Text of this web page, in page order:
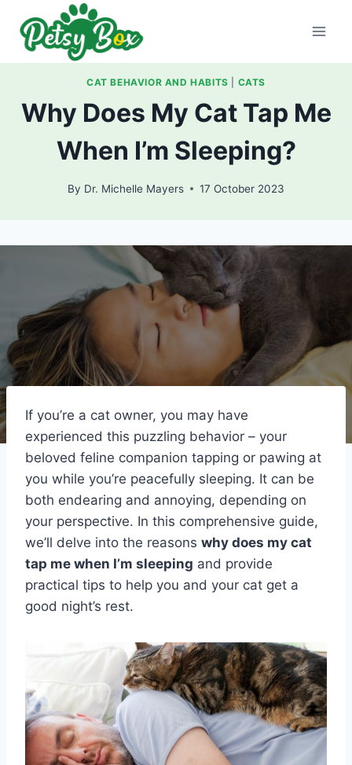
content
CAT BEHAVIOR AND HABITS CATS
Why Does My Cat Tap Me
When I’m Sleeping?
By Dr. Michelle Mayers 17 October 2023
If you’re a cat owner, you may have
experienced this puzzling behavior – your
beloved feline companion tapping or pawing at
you while you’re peacefully sleeping. It can be
both endearing and annoying, depending on
your perspective. In this comprehensive guide,
we’ll delve into the reasons why does my cat
tap me when I’m sleeping and provide
practical tips to help you and your cat get a
good night’s rest.